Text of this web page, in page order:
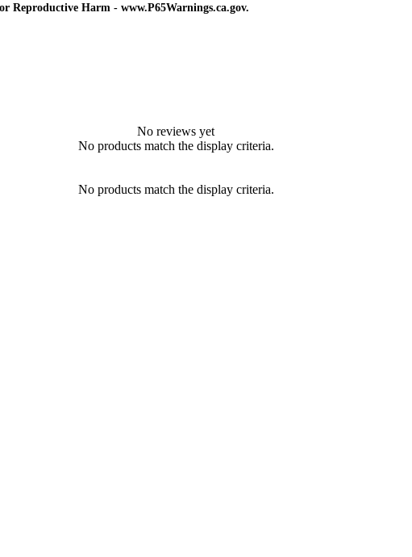
Reproductive Harm - www.P65Warnings.ca.gov.
No reviews yet
No products match the display criteria.
No products match the display criteria.